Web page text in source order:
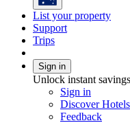
List your property
Support
Trips
Sign in
Unlock instant
Sign in
Discover
Feedback